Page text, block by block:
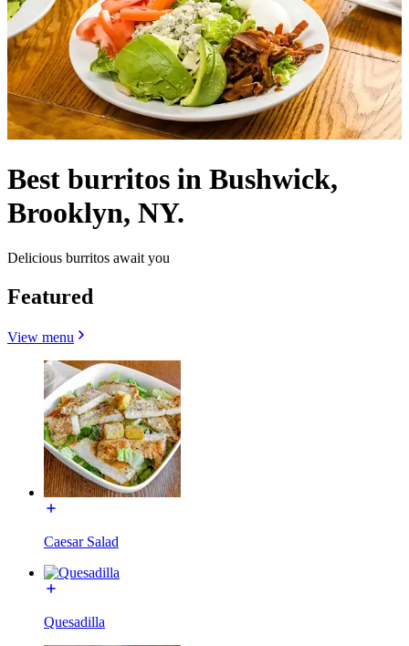
Best burritos in Bushwick,
Brooklyn, NY.
Delicious burritos await you
Featured
View menu
Caesar Salad
Quesadilla